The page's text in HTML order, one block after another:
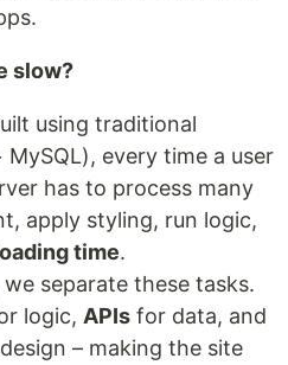
slow?
using traditional
MySQL), every time a user
has to process many
apply styling, run logic,
time.
we separate these tasks.
logic, APIs for data, and
– making the site